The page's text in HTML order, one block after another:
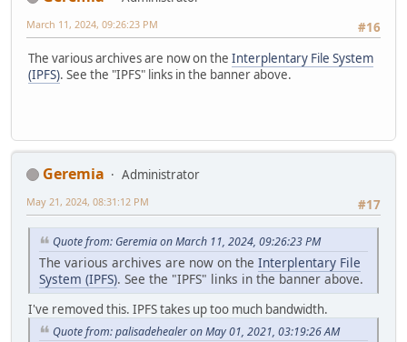
#16
March 11, 2024, 09:26:23 PM
The various archives are now on the Interplentary File System
(IPFS). See the "IPFS" links in the banner above.
Geremia
Administrator
#17
May 21, 2024, 08:31:12 PM
Quote from: Geremia on March 11, 2024, 09:26:23 PM
The various archives are now on the Interplentary File
System (IPFS). See the "IPFS" links in the banner above.
I've removed this. IPFS takes up too much bandwidth.
Quote from: palisadehealer on May 01, 2021, 03:19:26 AM